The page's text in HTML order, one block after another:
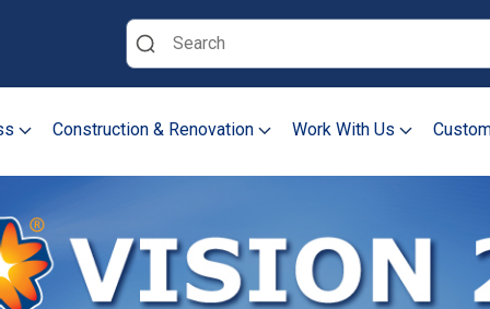
Search
Construction & Renovation Work With Us